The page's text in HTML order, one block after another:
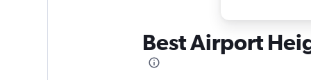
Best Airport